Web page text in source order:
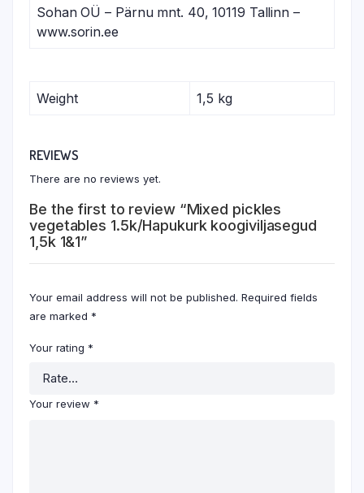
Sohan OÜ – Pärnu mnt. 40, 10119 Tallinn –
www.sorin.ee
Weight 1,5 kg
REVIEWS
There are no reviews yet.
Be the first to review “Mixed pickles
vegetables 1.5k/Hapukurk koogiviljasegud
1,5k 1&1”
Your email address will not be published. Required fields
are marked *
Your rating *
Your review *